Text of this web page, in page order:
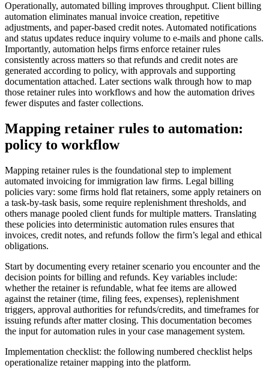
Operationally, automated billing improves throughput. Client billing
automation eliminates manual invoice creation, repetitive
adjustments, and paper-based credit notes. Automated notifications
and status updates reduce inquiry volume to e-mails and phone calls.
Importantly, automation helps firms enforce retainer rules
consistently across matters so that refunds and credit notes are
generated according to policy, with approvals and supporting
documentation attached. Later sections walk through how to map
those retainer rules into workflows and how the automation drives
fewer disputes and faster collections.
Mapping retainer rules to automation:
policy to workflow
Mapping retainer rules is the foundational step to implement
automated invoicing for immigration law firms. Legal billing
policies vary: some firms hold flat retainers, some apply retainers on
a task-by-task basis, some require replenishment thresholds, and
others manage pooled client funds for multiple matters. Translating
these policies into deterministic automation rules ensures that
invoices, credit notes, and refunds follow the firm’s legal and ethical
obligations.
Start by documenting every retainer scenario you encounter and the
decision points for billing and refunds. Key variables include:
whether the retainer is refundable, what fee items are allowed
against the retainer (time, filing fees, expenses), replenishment
triggers, approval authorities for refunds/credits, and timeframes for
issuing refunds after matter closing. This documentation becomes
the input for automation rules in your case management system.
Implementation checklist: the following numbered checklist helps
operationalize retainer mapping into the platform.